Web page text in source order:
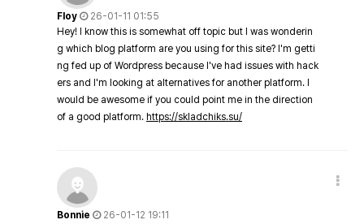
Floy
26-01-11 01:55
Hey! I know this is somewhat off topic but I was wonderin
g which blog platform are you using for this site? I'm getti
ng fed up of Wordpress because I've had issues with hack
ers and I'm looking at alternatives for another platform. I
would be awesome if you could point me in the direction
of a good platform. https://skladchiks.su/
Bonnie
26-01-12 19:11